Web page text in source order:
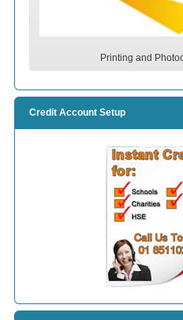
Printing and
Credit Account Setup